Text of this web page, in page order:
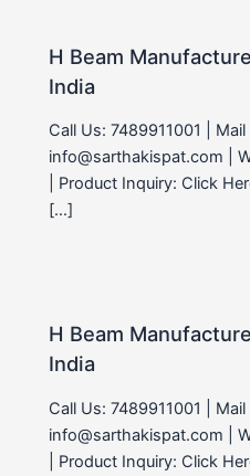
H Beam
India
Call Us: 7489911001 | Mail
info@sarthakispat.com |
| Product Inquiry: Click
[…]
H Beam
India
Call Us: 7489911001 | Mail
info@sarthakispat.com |
| Product Inquiry: Click